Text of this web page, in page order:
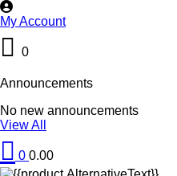
My Account
0
Announcements
No new announcements
View All
0 0.00